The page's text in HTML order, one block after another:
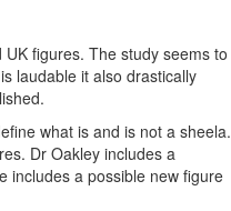
figures. The study seems to
laudable it also drastically
what is and is not a sheela.
Dr Oakley includes a
includes a possible new figure